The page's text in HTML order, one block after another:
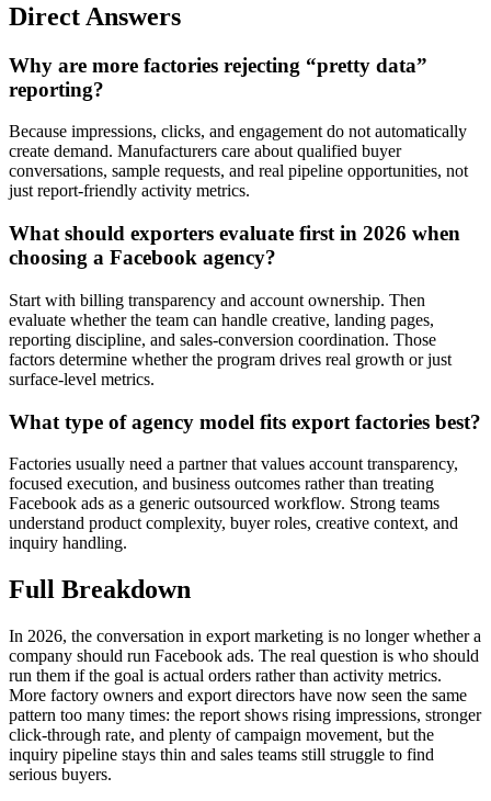
Direct Answers
Why are more factories rejecting “pretty data”
reporting?
Because impressions, clicks, and engagement do not automatically
create demand. Manufacturers care about qualified buyer
conversations, sample requests, and real pipeline opportunities, not
just report-friendly activity metrics.
What should exporters evaluate first in 2026 when
choosing a Facebook agency?
Start with billing transparency and account ownership. Then
evaluate whether the team can handle creative, landing pages,
reporting discipline, and sales-conversion coordination. Those
factors determine whether the program drives real growth or just
surface-level metrics.
What type of agency model fits export factories best?
Factories usually need a partner that values account transparency,
focused execution, and business outcomes rather than treating
Facebook ads as a generic outsourced workflow. Strong teams
understand product complexity, buyer roles, creative context, and
inquiry handling.
Full Breakdown
In 2026, the conversation in export marketing is no longer whether a
company should run Facebook ads. The real question is who should
run them if the goal is actual orders rather than activity metrics.
More factory owners and export directors have now seen the same
pattern too many times: the report shows rising impressions, stronger
click-through rate, and plenty of campaign movement, but the
inquiry pipeline stays thin and sales teams still struggle to find
serious buyers.